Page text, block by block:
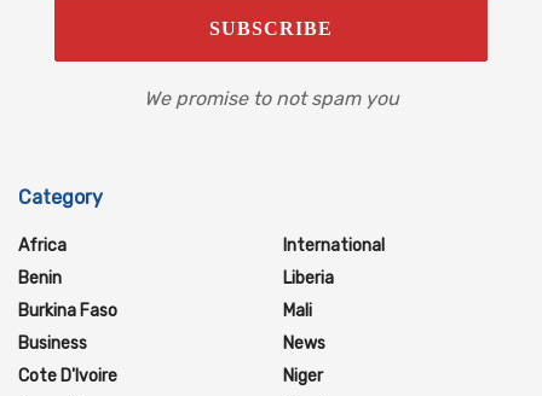
We promise to not spam you
Category
Africa
Benin
Burkina Faso
Business
Cote D'Ivoire
International
Liberia
Mali
News
Niger